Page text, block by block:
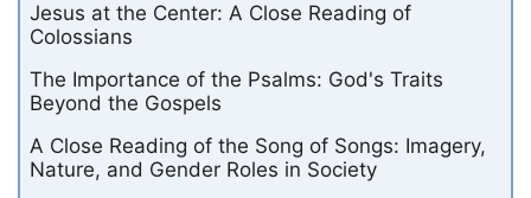
Jesus at the Center: A Close Reading of
Colossians
The Importance of the Psalms: God's Traits
Beyond the Gospels
A Close Reading of the Song of Songs: Imagery,
Nature, and Gender Roles in Society